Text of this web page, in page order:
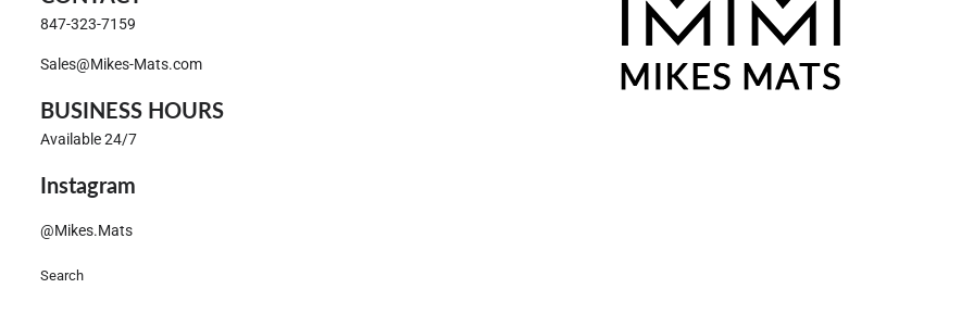
847-323-7159
Sales@Mikes-Mats.com
BUSINESS HOURS
Available 24/7
Instagram
@Mikes.Mats
Search